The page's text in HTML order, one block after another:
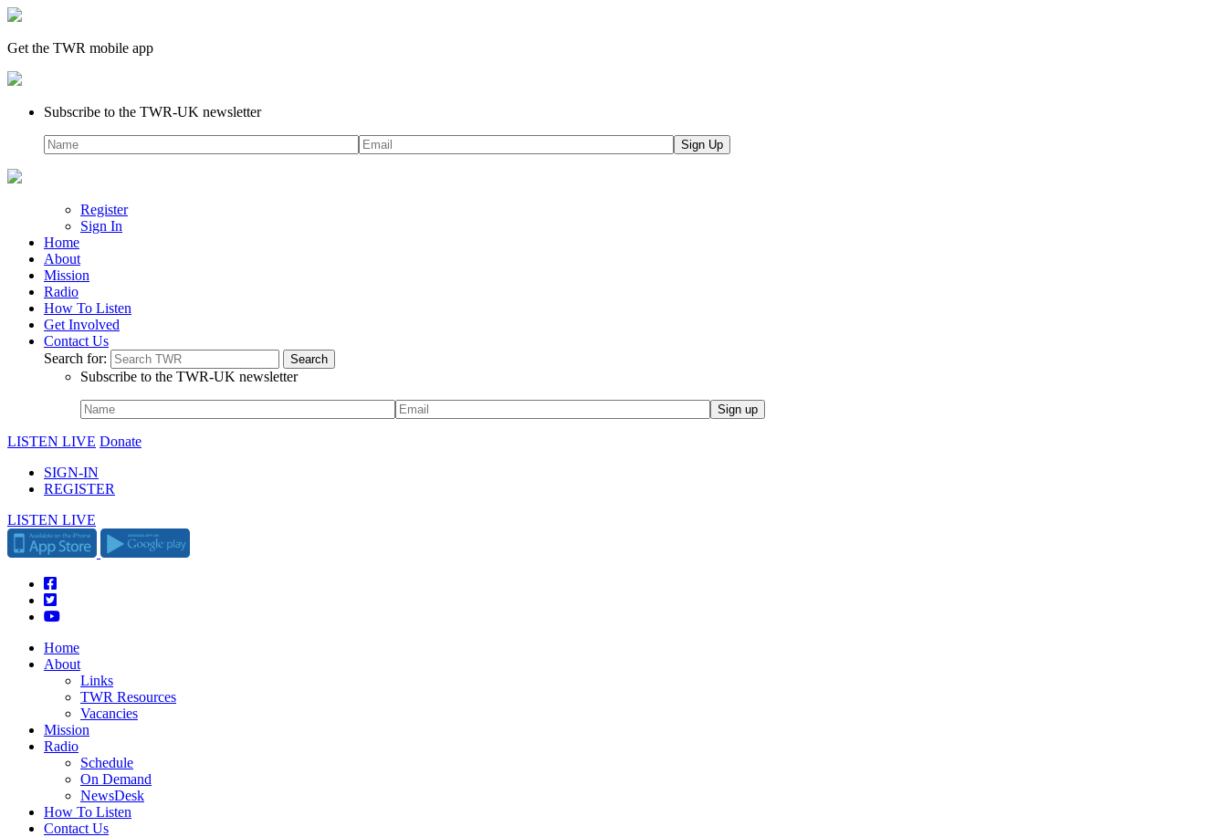
Get the TWR mobile app
Subscribe to the TWR-UK newsletter
Register
Sign In
Home
About
Mission
Radio
How To Listen
Get Involved
Contact Us
Search for:
Subscribe to the TWR-UK newsletter
LISTEN LIVE Donate
SIGN-IN
REGISTER
LISTEN LIVE
Home
About
Links
TWR Resources
Vacancies
Mission
Radio
Schedule
On Demand
NewsDesk
How To Listen
Contact Us